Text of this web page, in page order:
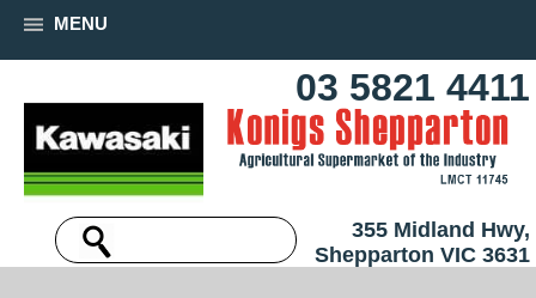
MENU
03 5821 4411
355 Midland Hwy,
Shepparton VIC 3631